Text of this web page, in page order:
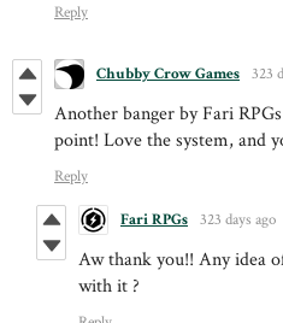
Reply
Chubby Crow Games 323
Another banger by Fari
point! Love the system, and
Reply
Fari RPGs 323 days ago
Aw thank you!! Any idea
with it ?